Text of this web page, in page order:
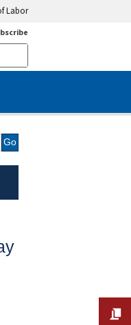
Labor
-